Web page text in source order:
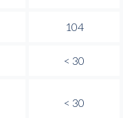
104
< 30
< 30